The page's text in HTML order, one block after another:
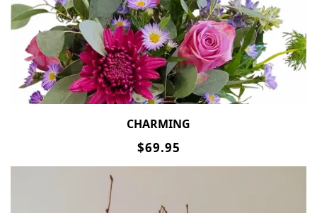
CHARMING
$69.95